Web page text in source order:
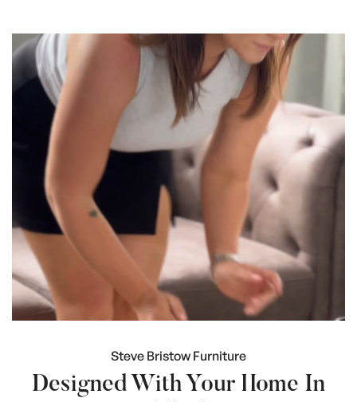
Steve Bristow Furniture
Designed With Your Home In